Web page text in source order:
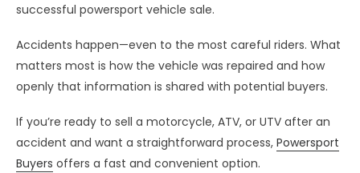
successful powersport vehicle sale.
Accidents happen—even to the most careful riders. What
matters most is how the vehicle was repaired and how
openly that information is shared with potential buyers.
If you’re ready to sell a motorcycle, ATV, or UTV after an
accident and want a straightforward process, Powersport
Buyers offers a fast and convenient option.